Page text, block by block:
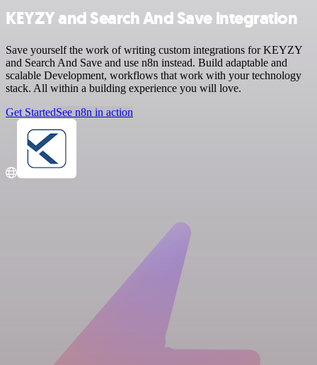
KEYZY and Search And Save integration
Save yourself the work of writing custom integrations for KEYZY
and Search And Save and use n8n instead. Build adaptable and
scalable Development, workflows that work with your technology
stack. All within a building experience you will love.
Get StartedSee n8n in action